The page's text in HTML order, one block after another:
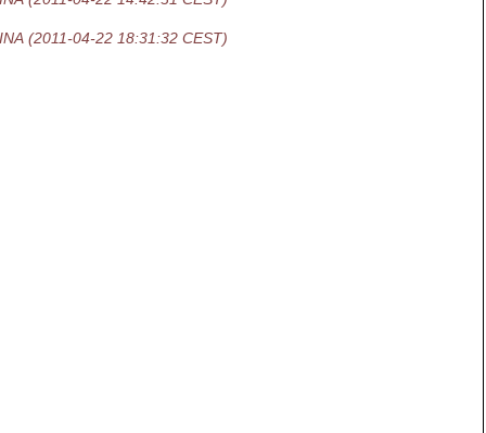
(2011-04-22 18:31:32 CEST)